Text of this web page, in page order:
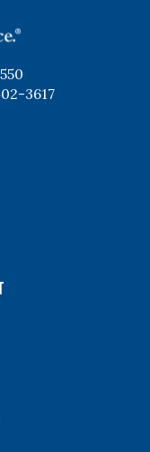
3617